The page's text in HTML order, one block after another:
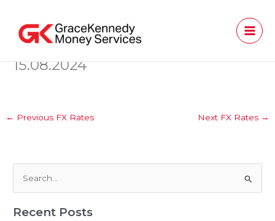
content
15.08.2024
← Previous FX Rates Next FX Rates →
a
Recent Posts